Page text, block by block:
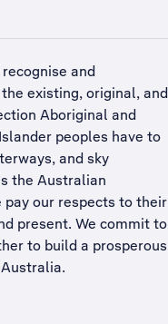
and
existing, original, and
Aboriginal and
peoples have to
and sky
the Australian
pay our respects to their
present. We commit to
to build a prosperous
.